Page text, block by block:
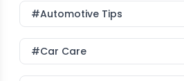
#Automotive Tips
#Car Care